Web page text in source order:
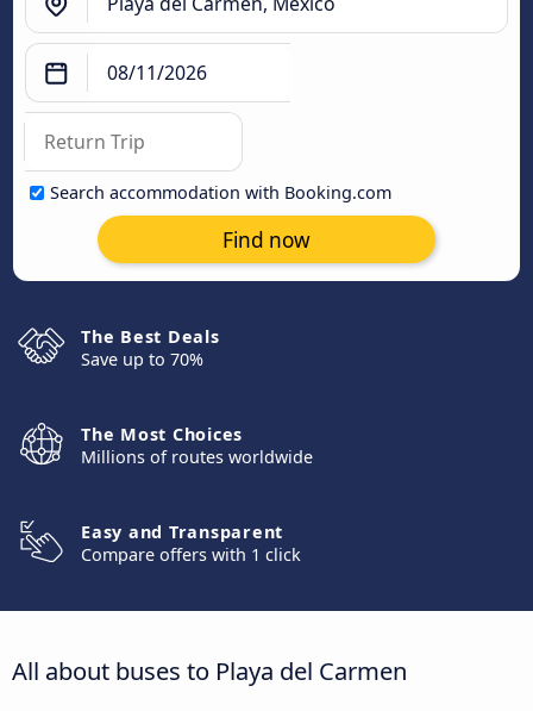
Search accommodation with Booking.com
Find now
The Best Deals
Save up to 70%
The Most Choices
Millions of routes worldwide
Easy and Transparent
Compare offers with 1 click
All about buses to Playa del Carmen